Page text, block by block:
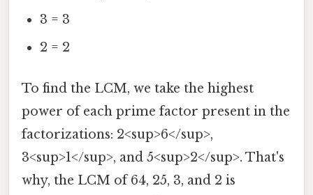
3 = 3
2 = 2
To find the LCM, we take the highest
power of each prime factor present in the
factorizations: 2<sup>6</sup>,
3<sup>1</sup>, and 5<sup>2</sup>. That's
why, the LCM of 64, 25, 3, and 2 is